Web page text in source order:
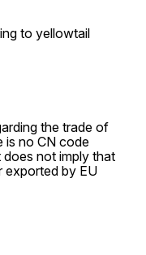
to yellowtail
the trade of
is no CN code
not imply that
exported by EU